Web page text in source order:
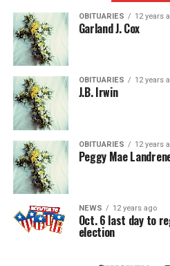
OBITUARIES 12 years
Garland J. Cox
OBITUARIES 12 years
J.B. Irwin
OBITUARIES 12 years
Peggy Mae
NEWS 12 years ago
Oct. 6 last day to
election